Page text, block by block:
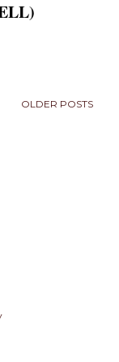
OLDER POSTS